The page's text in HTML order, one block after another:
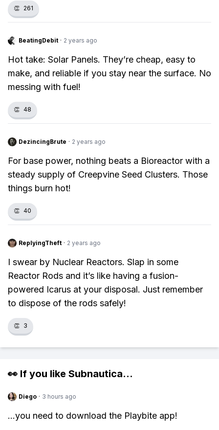
👏 261
BeatingDebit · 2 years ago
Hot take: Solar Panels. They’re cheap, easy to
make, and reliable if you stay near the surface. No
messing with fuel!
👏 48
DezincingBrute · 2 years ago
For base power, nothing beats a Bioreactor with a
steady supply of Creepvine Seed Clusters. Those
things burn hot!
👏 40
ReplyingTheft · 2 years ago
I swear by Nuclear Reactors. Slap in some
Reactor Rods and it’s like having a fusion-
powered Icarus at your disposal. Just remember
to dispose of the rods safely!
👏 3
👀 If you like Subnautica...
Diego · 3 hours ago
...you need to download the Playbite app!